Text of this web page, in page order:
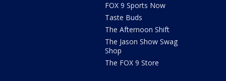
FOX 9 Sports Now
Taste Buds
The Afternoon Shift
The Jason Show Swag
Shop
The FOX 9 Store